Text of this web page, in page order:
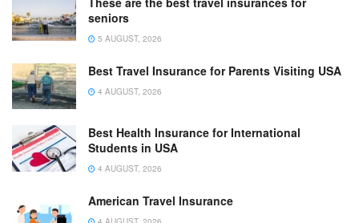
seniors
5 AUGUST, 2026
Best Travel Insurance for Parents Visiting USA
4 AUGUST, 2026
Best Health Insurance for International
Students in USA
4 AUGUST, 2026
American Travel Insurance